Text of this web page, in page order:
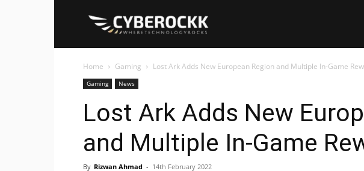
Home Gaming Lost Ark Adds New European Region and Multiple In-Game
Gaming News
Lost Ark Adds New
and Multiple In-Game
By Rizwan Ahmad - 14th February 2022